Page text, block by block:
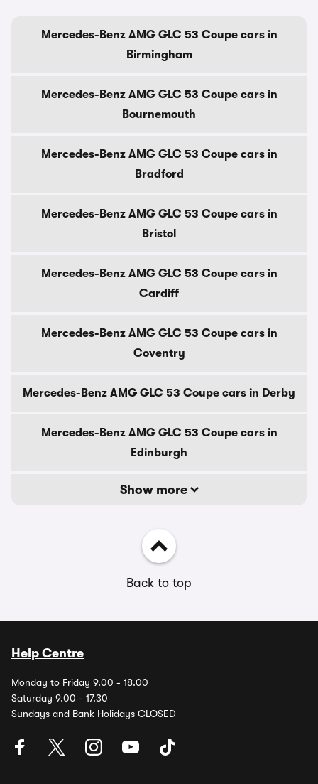
Mercedes-Benz AMG GLC 53 Coupe cars in
Birmingham
Mercedes-Benz AMG GLC 53 Coupe cars in
Bournemouth
Mercedes-Benz AMG GLC 53 Coupe cars in
Bradford
Mercedes-Benz AMG GLC 53 Coupe cars in
Bristol
Mercedes-Benz AMG GLC 53 Coupe cars in
Cardiff
Mercedes-Benz AMG GLC 53 Coupe cars in
Coventry
Mercedes-Benz AMG GLC 53 Coupe cars in Derby
Mercedes-Benz AMG GLC 53 Coupe cars in
Edinburgh
Show more
Back to top
Help Centre
Monday to Friday 9.00 - 18.00
Saturday 9.00 - 17.30
Sundays and Bank Holidays CLOSED